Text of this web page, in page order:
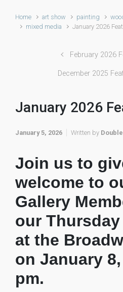
Home art show painting
mixed media
January 2026
February 2026
December 2025
January 2026
January 5, 2026 Written by
Join us to
welcome to
Gallery
our
at the
on January
pm.